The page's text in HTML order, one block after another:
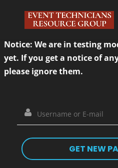
Notice: We are in testing
yet. If you get a notice of
please ignore them.